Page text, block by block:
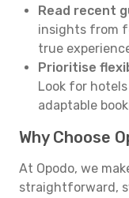
Read recent
insights from
true
Prioritise
Look for
adaptable
Why Choose
At Opodo, we
straightforward,